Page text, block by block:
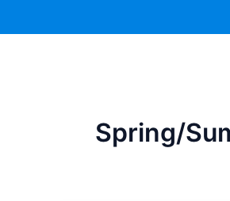
Spring/